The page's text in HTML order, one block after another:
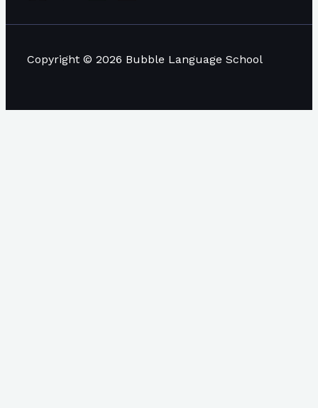
Copyright © 2026 Bubble Language School